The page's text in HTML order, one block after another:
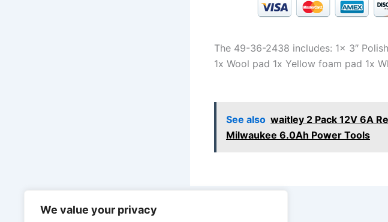
We value your privacy
The 49-36-2438 includes: 1x 3″
1x Wool pad 1x Yellow foam pad 1x
See also waitley 2 Pack 12V 6A
Milwaukee 6.0Ah Power Tools